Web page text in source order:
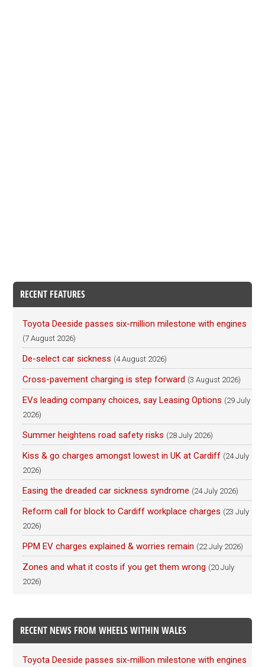
RECENT FEATURES
Toyota Deeside passes six-million milestone with engines
(7 August 2026)
De-select car sickness (4 August 2026)
Cross-pavement charging is step forward (3 August 2026)
EVs leading company choices, say Leasing Options (29 July
2026)
Summer heightens road safety risks (28 July 2026)
Kiss & go charges amongst lowest in UK at Cardiff (24 July
2026)
Easing the dreaded car sickness syndrome (24 July 2026)
Reform call for block to Cardiff workplace charges (23 July
2026)
PPM EV charges explained & worries remain (22 July 2026)
Zones and what it costs if you get them wrong (20 July
2026)
RECENT NEWS FROM WHEELS WITHIN WALES
Toyota Deeside passes six-million milestone with engines